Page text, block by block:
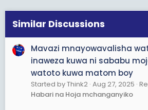
Similar Discussions
Mavazi mnayowavalisha
inaweza kuwa ni sababu
watoto kuwa matom boy
Started by Think2 Aug 27, 2025
Habari na Hoja mchanganyiko